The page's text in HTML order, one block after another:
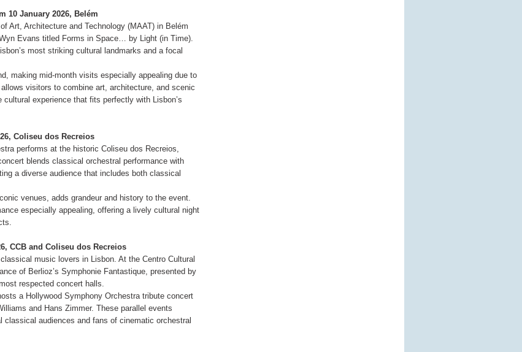
10 January 2026, Belém
Art, Architecture and Technology (MAAT) in Belém
Evans titled Forms in Space… by Light (in Time).
most striking cultural landmarks and a focal
making mid-month visits especially appealing due to
visitors to combine art, architecture, and scenic
experience that fits perfectly with Lisbon’s
Coliseu dos Recreios
performs at the historic Coliseu dos Recreios,
blends classical orchestral performance with
a diverse audience that includes both classical
venues, adds grandeur and history to the event.
especially appealing, offering a lively cultural night
CCB and Coliseu dos Recreios
music lovers in Lisbon. At the Centro Cultural
of Berlioz’s Symphonie Fantastique, presented by
respected concert halls.
a Hollywood Symphony Orchestra tribute concert
and Hans Zimmer. These parallel events
classical audiences and fans of cinematic orchestral